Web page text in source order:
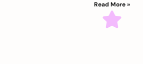
Read More »